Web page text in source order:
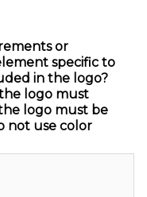
or
specific to
in the logo?
logo must
logo must be
not use color